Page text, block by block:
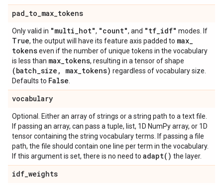
pad_to_max_tokens
Only valid in "multi_hot", "count", and "tf_idf" modes. If
True, the output will have its feature axis padded to max_
tokenseven if the number of unique tokens in the vocabulary
is less than max_tokens, resulting in a tensor of shape
(batch_size , max_tokens) regardless of vocabulary size.
Defaults to False
vocabulary
Optional. Either an array of strings or a string path to a text file.
If passing an array, can pass a tuple, list, 1D NumPy array, or 1D
tensor containing the string vocabulary terms. If passing a file
path, the file should contain one line per term in the vocabulary.
If this argument is set, there is no need to adapt( ) the layer.
idf_weights